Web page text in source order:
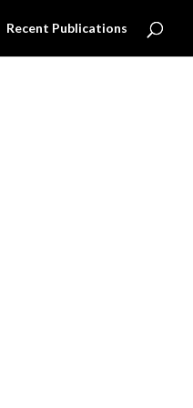
Recent Publications